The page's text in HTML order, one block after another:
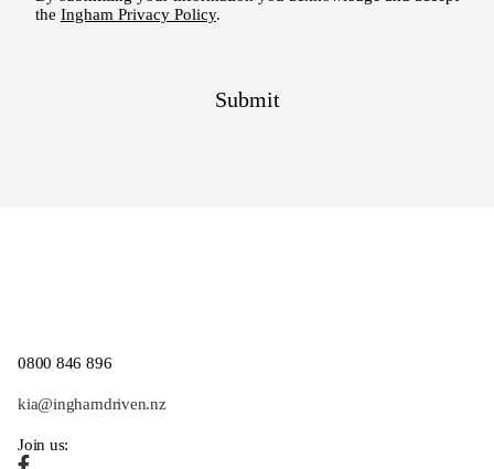
0800 846 896
kia@inghamdriven.nz
Join us: